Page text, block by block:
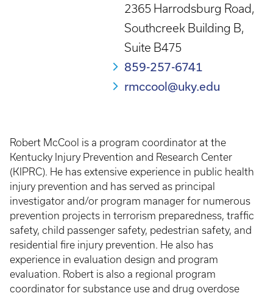
2365 Harrodsburg Road,
Southcreek Building B,
Suite B475
859-257-6741
rmccool@uky.edu
Robert McCool is a program coordinator at the
Kentucky Injury Prevention and Research Center
(KIPRC). He has extensive experience in public health
injury prevention and has served as principal
investigator and/or program manager for numerous
prevention projects in terrorism preparedness, traffic
safety, child passenger safety, pedestrian safety, and
residential fire injury prevention. He also has
experience in evaluation design and program
evaluation. Robert is also a regional program
coordinator for substance use and drug overdose